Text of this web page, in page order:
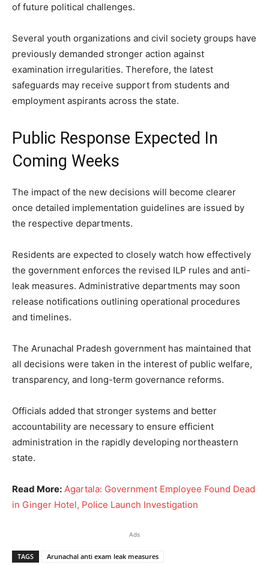
of future political challenges.
Several youth organizations and civil society groups have
previously demanded stronger action against
examination irregularities. Therefore, the latest
safeguards may receive support from students and
employment aspirants across the state.
Public Response Expected In
Coming Weeks
The impact of the new decisions will become clearer
once detailed implementation guidelines are issued by
the respective departments.
Residents are expected to closely watch how effectively
the government enforces the revised ILP rules and anti-
leak measures. Administrative departments may soon
release notifications outlining operational procedures
and timelines.
The Arunachal Pradesh government has maintained that
all decisions were taken in the interest of public welfare,
transparency, and long-term governance reforms.
Officials added that stronger systems and better
accountability are necessary to ensure efficient
administration in the rapidly developing northeastern
state.
Read More: Agartala: Government Employee Found Dead
in Ginger Hotel, Police Launch Investigation
Ads
TAGS
Arunachal anti exam leak measures